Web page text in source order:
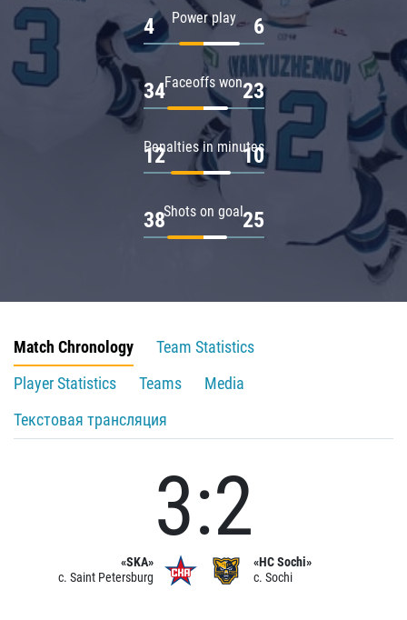
Power play
4 6
Faceoffs won
34 23
Penalties in minutes
12 10
Shots on goal
38 25
Match Chronology
Team Statistics
Player Statistics
Teams
Media
Текстовая трансляция
«SKA»
c. Saint Petersburg
3:2
«HC Sochi»
c. Sochi